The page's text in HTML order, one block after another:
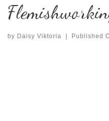
by Daisy Viktoria Published